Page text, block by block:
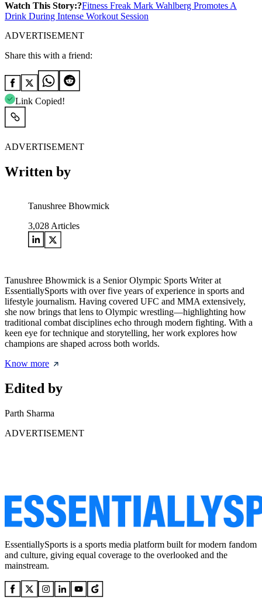
Watch This Story:?Fitness Freak Mark Wahlberg Promotes A
Drink During Intense Workout Session
ADVERTISEMENT
Share this with a friend:
Link Copied!
ADVERTISEMENT
Written by
Tanushree Bhowmick
3,028 Articles
Tanushree Bhowmick is a Senior Olympic Sports Writer at
EssentiallySports with over five years of experience in sports and
lifestyle journalism. Having covered UFC and MMA extensively,
she now brings that lens to Olympic wrestling—highlighting how
traditional combat disciplines echo through modern fighting. With a
keen eye for technique and storytelling, her work explores how
champions are shaped across both worlds.
Know more
Edited by
Parth Sharma
ADVERTISEMENT
EssentiallySports is a sports media platform built for modern fandom
and culture, giving equal coverage to the overlooked and the
mainstream.